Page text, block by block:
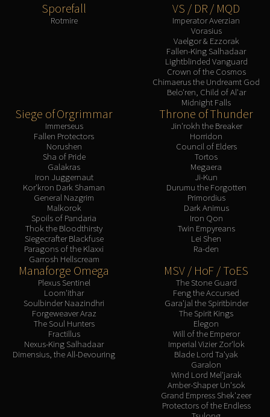
Sporefall
Rotmire
VS / DR / MQD
Imperator Averzian
Vorasius
Vaelgor & Ezzorak
Fallen-King Salhadaar
Lightblinded Vanguard
Crown of the Cosmos
Chimaerus the Undreamt God
Belo'ren, Child of Al'ar
Midnight Falls
Siege of Orgrimmar
Immerseus
Fallen Protectors
Norushen
Sha of Pride
Galakras
Iron Juggernaut
Kor'kron Dark Shaman
General Nazgrim
Malkorok
Spoils of Pandaria
Thok the Bloodthirsty
Siegecrafter Blackfuse
Paragons of the Klaxxi
Garrosh Hellscream
Throne of Thunder
Jin'rokh the Breaker
Horridon
Council of Elders
Tortos
Megaera
Ji-Kun
Durumu the Forgotten
Primordius
Dark Animus
Iron Qon
Twin Empyreans
Lei Shen
Ra-den
Manaforge Omega
Plexus Sentinel
Loom'ithar
Soulbinder Naazindhri
Forgeweaver Araz
The Soul Hunters
Fractillus
Nexus-King Salhadaar
Dimensius, the All-Devouring
MSV / HoF / ToES
The Stone Guard
Feng the Accursed
Gara'jal the Spiritbinder
The Spirit Kings
Elegon
Will of the Emperor
Imperial Vizier Zor'lok
Blade Lord Ta'yak
Garalon
Wind Lord Mel'jarak
Amber-Shaper Un'sok
Grand Empress Shek'zeer
Protectors of the Endless